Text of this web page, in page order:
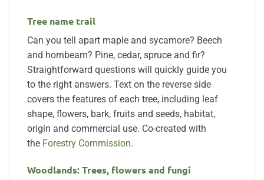
Tree name trail
Can you tell apart maple and sycamore? Beech
and hornbeam? Pine, cedar, spruce and fir?
Straightforward questions will quickly guide you
to the right answers. Text on the reverse side
covers the features of each tree, including leaf
shape, flowers, bark, fruits and seeds, habitat,
origin and commercial use. Co-created with
the Forestry Commission.
Woodlands: Trees, flowers and fungi